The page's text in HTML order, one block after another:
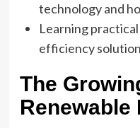
technology and
Learning
efficiency
The
Renewable